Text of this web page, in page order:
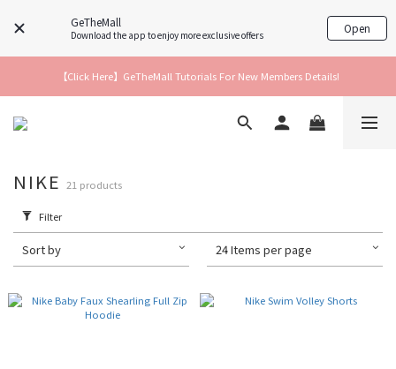
GeTheMall
Download the app to enjoy more exclusive offers Open
【Click Here】GeTheMall Tutorials For New Members Details!
NIKE 21 products
Filter
Sort by 24 Items per page